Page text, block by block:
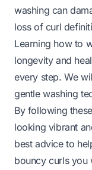
washing can
loss of curl
Learning how to
longevity and
every step. We
gentle washing
By following
looking vibrant
best advice to
bouncy curls you